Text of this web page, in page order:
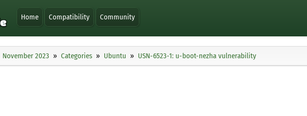
Home Compatibility Community
November 2023 Categories Ubuntu USN-6523-1: u-boot-nezha vulnerability